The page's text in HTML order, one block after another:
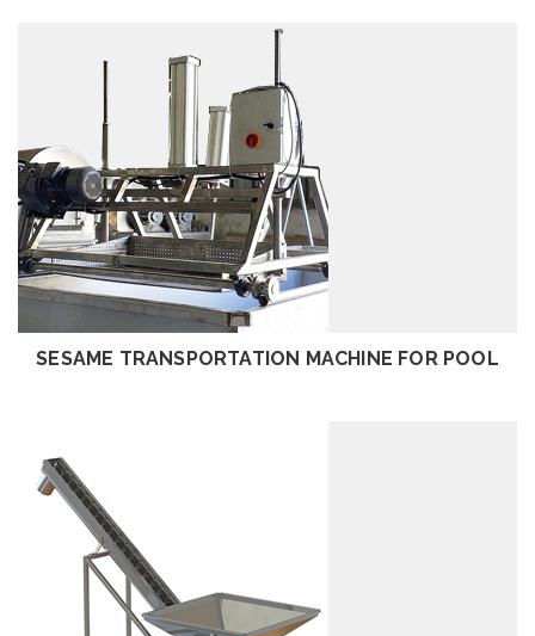
REVIEW
SESAME TRANSPORTATION MACHINE FOR POOL